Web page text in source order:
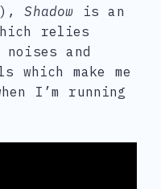
Shadow
is an
relies
and
which make me
I’m running